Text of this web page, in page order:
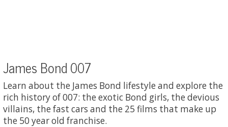
James Bond 007
Learn about the James Bond lifestyle and explore the
rich history of 007: the exotic Bond girls, the devious
villains, the fast cars and the 25 films that make up
the 50 year old franchise.